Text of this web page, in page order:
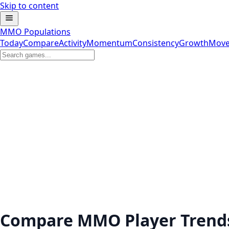
Skip to content
MMO Populations
TodayCompareActivityMomentumConsistencyGrowth
Compare MMO Player